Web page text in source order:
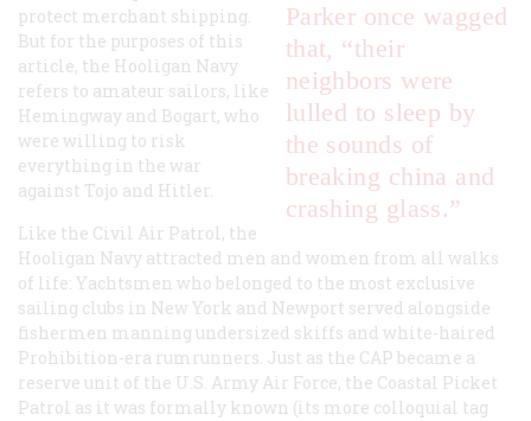
Parker once wagged
that, “their
neighbors were
lulled to sleep by
the sounds of
breaking china and
crashing glass.”
protect merchant shipping.
But for the purposes of this
article, the Hooligan Navy
refers to amateur sailors, like
Hemingway and Bogart, who
were willing to risk
everything in the war
against Tojo and Hitler.
Like the Civil Air Patrol, the
Hooligan Navy attracted men and women from all walks
of life: Yachtsmen who belonged to the most exclusive
sailing clubs in New York and Newport served alongside
fishermen manning undersized skiffs and white-haired
Prohibition-era rumrunners. Just as the CAP became a
reserve unit of the U.S. Army Air Force, the Coastal Picket
Patrol as it was formally known (its more colloquial tag